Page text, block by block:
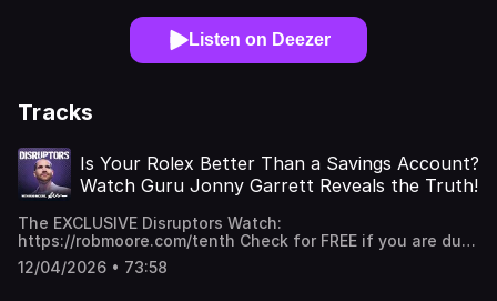
Listen on Deezer
Tracks
Is Your Rolex Better Than a Savings Account?
Watch Guru Jonny Garrett Reveals the Truth!
The EXCLUSIVE Disruptors Watch:
https://robmoore.com/tenth Check for FREE if you are due
a refund in 60 seconds at ⁠https://refundclub.co.uk/cars
Timepiece master,Jonny Garrett joins Rob to dive deep
12/04/2026 • 73:58